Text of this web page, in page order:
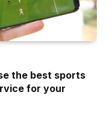
the best sports
for your